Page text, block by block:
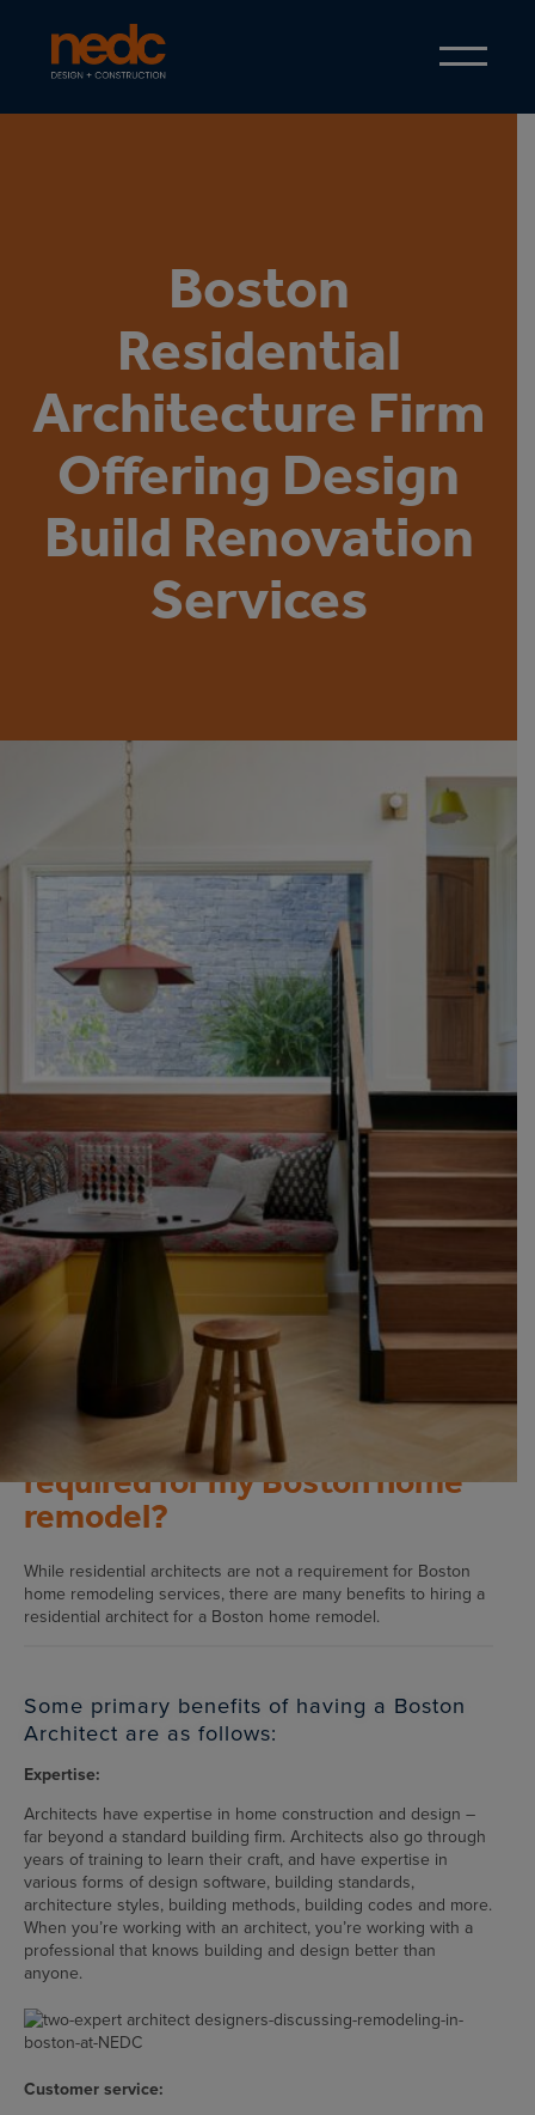
Boston
Residential
Architecture Firm
Offering Design
Build Renovation
Services
Hiring a Boston residential architecture firm is one of the best
ways to ensure that your home construction or home
improvement project is done well. For people who have high
expectations for their home’s appearance, quality and style,
there’s no better way to ensure that your home improvement
or construction project will be successful.
But what qualities should you look for when hiring a residential
architecture firm in Boston? Why do some of the best Boston
architecture firms also offer building services? Why is it better
hire an architect that also offers building services
what you need to know before you start your home
improvement project.
Is a residential architect
required for my Boston home
remodel?
While residential architects are not a requirement for Boston
home remodeling services, there are many benefits to hiring a
residential architect for a Boston home remodel.
Some primary benefits of having a Boston
Architect are as follows:
Expertise:
Architects have expertise in home construction and design –
far beyond a standard building firm. Architects also go through
years of training to learn their craft, and have expertise in
various forms of design software, building standards,
architecture styles, building methods, building codes and more.
When you’re working with an architect, you’re working with a
professional that knows building and design better than
anyone.
Customer service: